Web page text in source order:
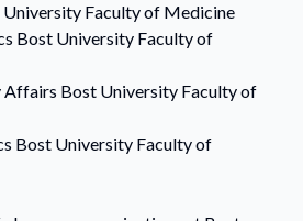
University Faculty of Medicine
Bost University Faculty of
Affairs Bost University Faculty of
Bost University Faculty of